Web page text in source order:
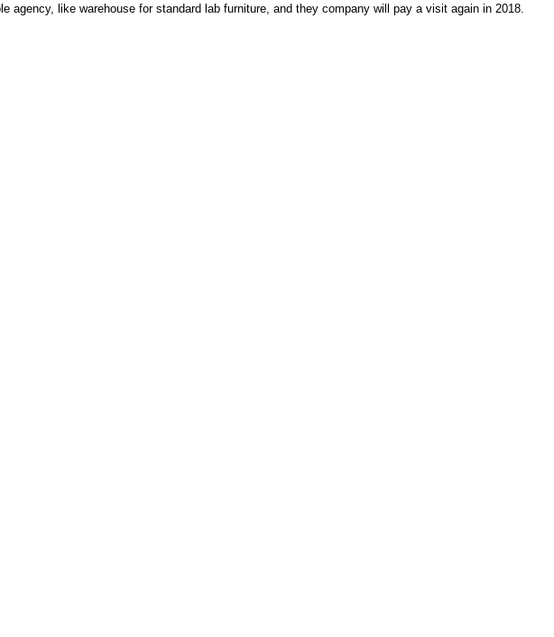
agency, like warehouse for standard lab furniture, and they company will pay a visit again in 2018.